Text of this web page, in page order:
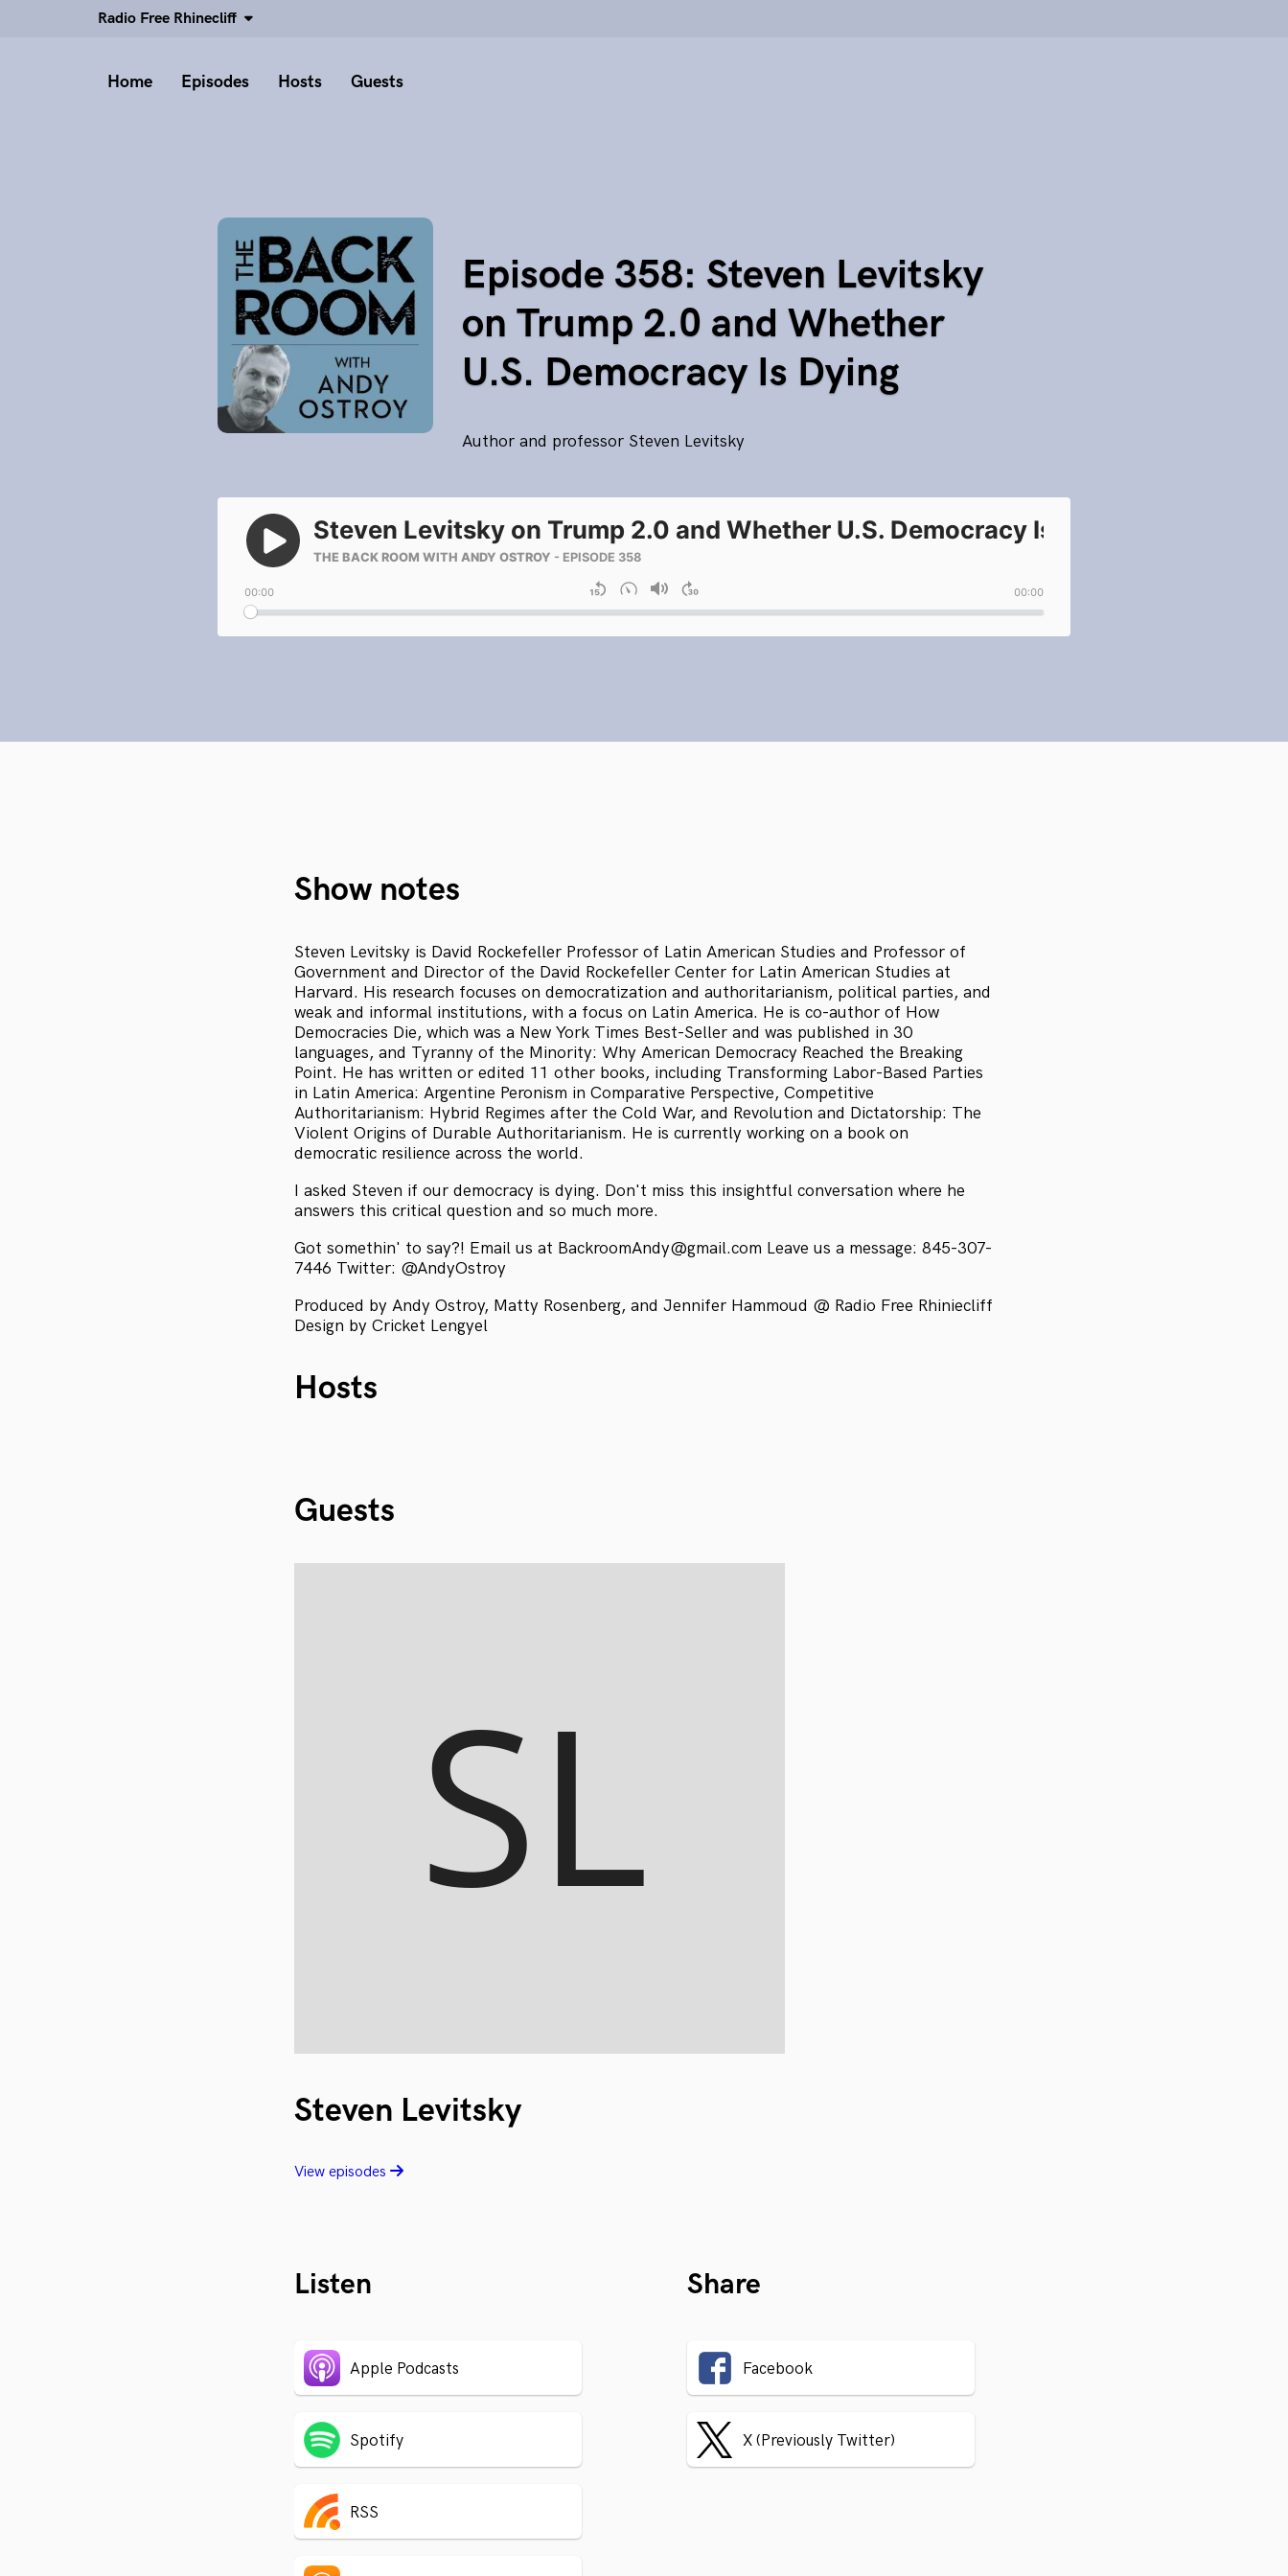
Radio Free Rhinecliff
Home Episodes Hosts Guests
Episode 358: Steven Levitsky
on Trump 2.0 and Whether
U.S. Democracy Is Dying
Author and professor Steven Levitsky
Show notes
Steven Levitsky is David Rockefeller Professor of Latin American Studies and Professor of
Government and Director of the David Rockefeller Center for Latin American Studies at
Harvard. His research focuses on democratization and authoritarianism, political parties, and
weak and informal institutions, with a focus on Latin America. He is co-author of How
Democracies Die, which was a New York Times Best-Seller and was published in 30
languages, and Tyranny of the Minority: Why American Democracy Reached the Breaking
Point. He has written or edited 11 other books, including Transforming Labor-Based Parties
in Latin America: Argentine Peronism in Comparative Perspective, Competitive
Authoritarianism: Hybrid Regimes after the Cold War, and Revolution and Dictatorship: The
Violent Origins of Durable Authoritarianism. He is currently working on a book on
democratic resilience across the world.
I asked Steven if our democracy is dying. Don't miss this insightful conversation where he
answers this critical question and so much more.
Got somethin' to say?! Email us at BackroomAndy@gmail.com Leave us a message: 845-307-
7446 Twitter: @AndyOstroy
Produced by Andy Ostroy, Matty Rosenberg, and Jennifer Hammoud @ Radio Free Rhiniecliff
Design by Cricket Lengyel
Hosts
Guests
Steven Levitsky
View episodes
Listen
Apple Podcasts
Spotify
RSS
Share
Facebook
X (Previously Twitter)